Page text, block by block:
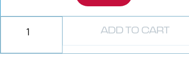
ADD TO CART